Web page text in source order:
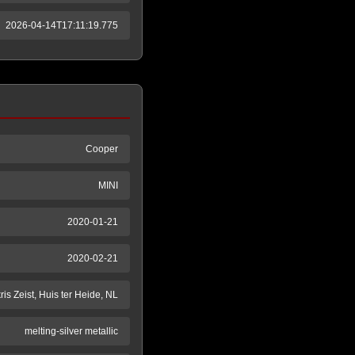
2026-04-14T17:11:19.775
Cooper
MINI
2020-01-21
2020-02-21
Zeist, Huis ter Heide, NL
melting-silver metallic